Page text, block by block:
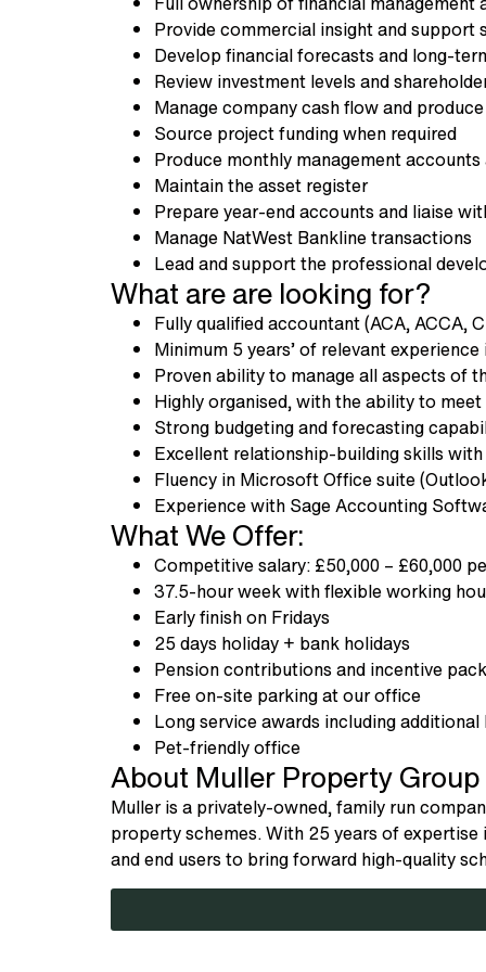
Provide commercial insight and
Develop financial forecasts and long-
Review investment levels and
Manage company cash flow and
Source project funding when required
Produce monthly management
Maintain the asset register
Prepare year-end accounts and liaise
Manage NatWest Bankline transactions
Lead and support the professional
What are are looking for?
Fully qualified accountant (ACA, ACCA,
Minimum 5 years’ of relevant
Proven ability to manage all aspects of
Highly organised, with the ability to
Strong budgeting and forecasting
Excellent relationship-building skills
Fluency in Microsoft Office suite
Experience with Sage Accounting
What We Offer:
Competitive salary: £50,000 – £60,000
37.5-hour week with flexible working
Early finish on Fridays
25 days holiday + bank holidays
Pension contributions and incentive
Free on-site parking at our office
Long service awards including additional
Pet-friendly office
About Muller Property Group
Muller is a privately-owned, family run
property schemes. With 25 years of
and end users to bring forward high-quality